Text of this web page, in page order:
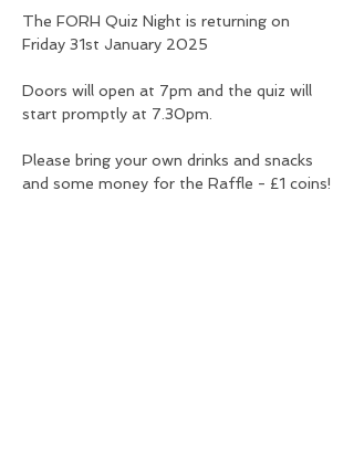
The FORH Quiz Night is returning on
Friday 31st January 2025
Doors will open at 7pm and the quiz will
start promptly at 7.30pm.
Please bring your own drinks and snacks
and some money for the Raffle - £1 coins!